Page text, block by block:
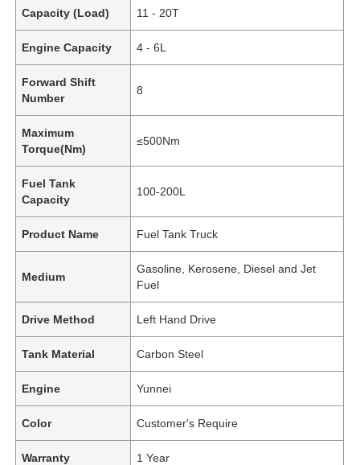
Home
About Us
Capacity (Load) 11 - 20T
Engine Capacity 4 - 6L
Forward Shift
Number
8
Maximum
Torque(Nm)
≤500Nm
Fuel Tank
Capacity
100-200L
Product Name Fuel Tank Truck
Medium
Gasoline, Kerosene, Diesel and Jet
Fuel
Drive Method Left Hand Drive
Tank Material Carbon Steel
Engine Yunnei
Color Customer's Require
Warranty 1 Year